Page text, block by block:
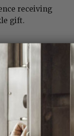
receiving
gift.